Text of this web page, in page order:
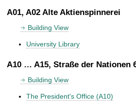
A01, A02 Alte Aktienspinnerei
Building View
University Library
A10 … A15, Straße der Nationen
Building View
The President's Office (A10)